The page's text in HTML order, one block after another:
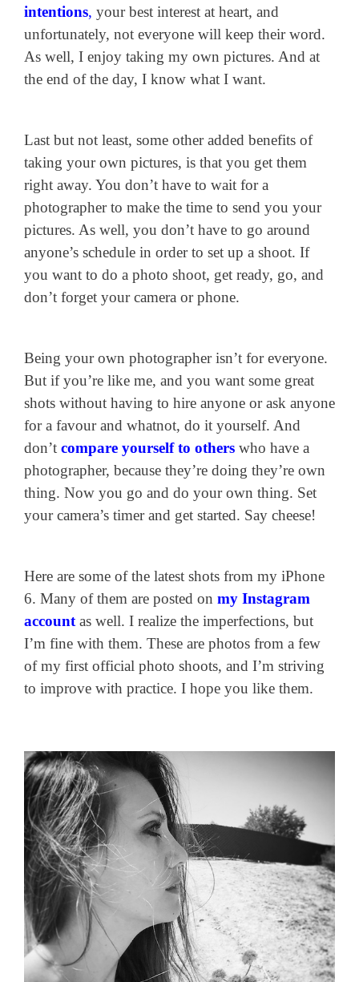
intentions, your best interest at heart, and
unfortunately, not everyone will keep their word.
As well, I enjoy taking my own pictures. And at
the end of the day, I know what I want.
Last but not least, some other added benefits of
taking your own pictures, is that you get them
right away. You don’t have to wait for a
photographer to make the time to send you your
pictures. As well, you don’t have to go around
anyone’s schedule in order to set up a shoot. If
you want to do a photo shoot, get ready, go, and
don’t forget your camera or phone.
Being your own photographer isn’t for everyone.
But if you’re like me, and you want some great
shots without having to hire anyone or ask anyone
for a favour and whatnot, do it yourself. And
don’t compare yourself to others who have a
photographer, because they’re doing they’re own
thing. Now you go and do your own thing. Set
your camera’s timer and get started. Say cheese!
Here are some of the latest shots from my iPhone
6. Many of them are posted on my Instagram
accountas well. I realize the imperfections, but
I’m fine with them. These are photos from a few
of my first official photo shoots, and I’m striving
to improve with practice. I hope you like them.